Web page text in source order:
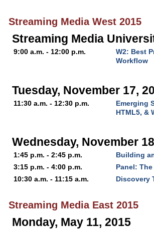
Streaming Media West 2015
Streaming Media
9:00 a.m. - 12:00 p.m.
W2: Best
Workflow
Tuesday, November 17,
11:30 a.m. - 12:30 p.m.
Emerging
HTML5, &
Wednesday, November
1:45 p.m. - 2:45 p.m.
Building
3:15 p.m. - 4:00 p.m.
Panel:
10:30 a.m. - 11:15 a.m.
Discovery
Streaming Media East 2015
Monday, May 11, 2015